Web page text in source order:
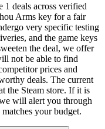
1 deals across verified
Arms key for a fair
very specific testing
and the game keys
the deal, we offer
not be able to find
prices and
deals. The current
the Steam store. If it is
will alert you through
your budget.